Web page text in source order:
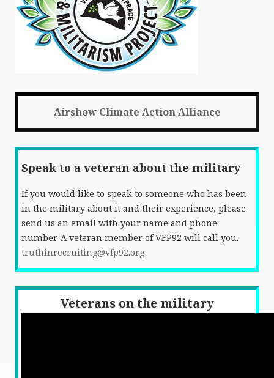
Airshow Climate Action Alliance
Speak to a veteran about the military
If you would like to speak to someone who has been
in the military about it and their experience, please
send us an email with your name and phone
number. A veteran member of VFP92 will call you.
truthinrecruiting@vfp92.org
Veterans on the military